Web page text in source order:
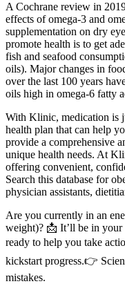
A Cochrane review in
effects of omega-3 and
supplementation on dry
promote health is to get
fish and seafood
oils). Major changes in
over the last 100 years
oils high in omega-6 fatty
With Klinic, medication is
health plan that can help
provide a comprehensive
unique health needs. At
offering convenient,
Search this database for
physician assistants,
Are you currently in an
weight)? 📩 It’ll be in
ready to help you take
kickstart progress.👉
mistakes.